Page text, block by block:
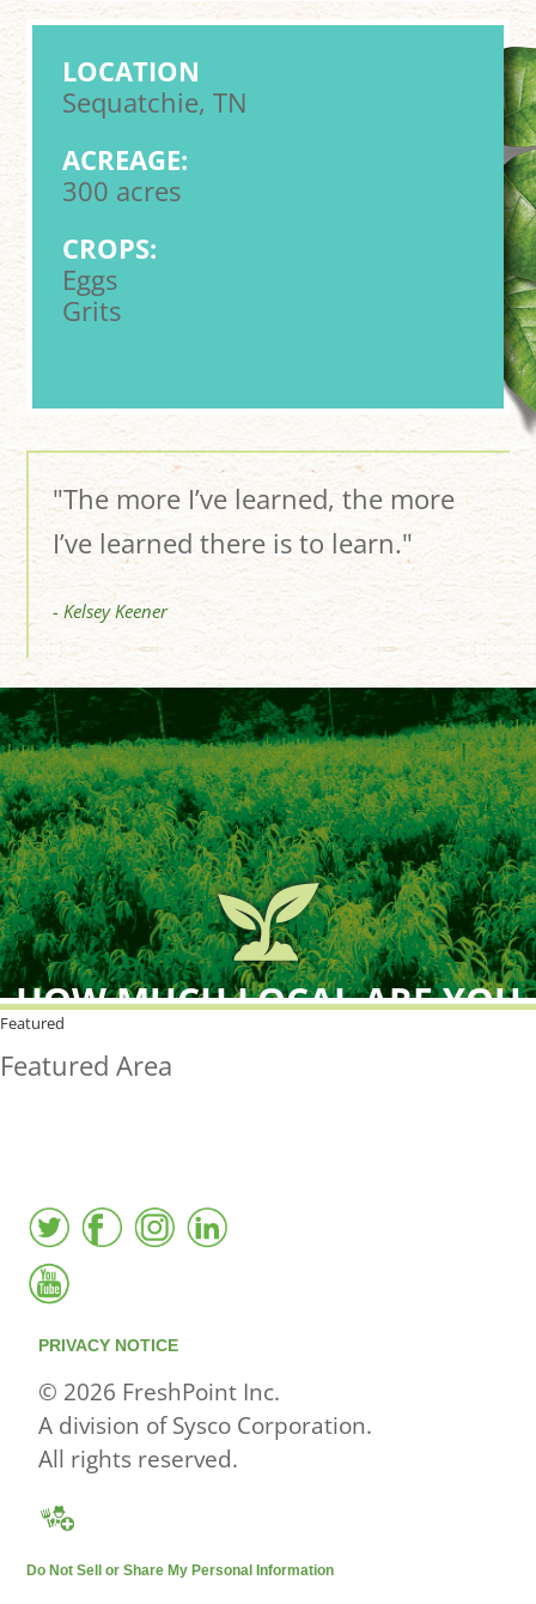
LOCATION
Sequatchie, TN
ACREAGE:
300 acres
CROPS:
Eggs
Grits
"The more I’ve learned, the more
I’ve learned there is to learn."
- Kelsey Keener
HOW MUCH LOCAL ARE YOU
FreshPoint was the
Featured
Featured Area
PRIVACY NOTICE
© 2026 FreshPoint Inc.
A division of Sysco Corporation.
All rights reserved.
Do Not Sell or Share My Personal Information